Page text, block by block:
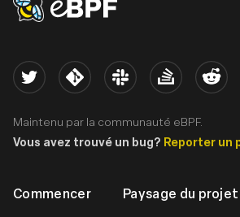
Commencer Paysage du projet
Twitter Kernel Slack Stack Overflow
Reddit
Maintenu par la communauté eBPF.
Vous avez trouvé un bug? Reporter un